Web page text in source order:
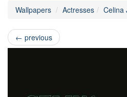
Wallpapers Actresses Celina
← previous